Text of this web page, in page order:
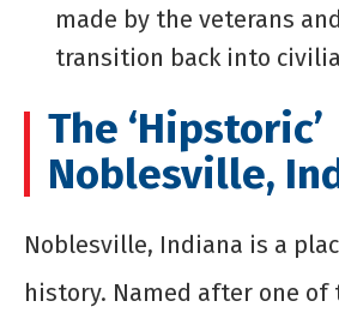
made by the veterans
transition back into
The ‘Hipstoric’
Noblesville,
Noblesville, Indiana is a
history. Named after one of